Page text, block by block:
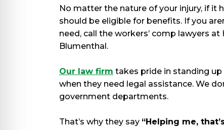
No matter the nature of your injury, if it
should be eligible for benefits. If you
need, call the workers’ comp lawyers
Blumenthal.
Our law firm takes pride in standing
when they need legal assistance. We
government departments.
That’s why they say “Helping me,